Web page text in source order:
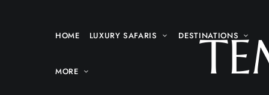
HOME LUXURY SAFARIS DESTINATIONS
MORE